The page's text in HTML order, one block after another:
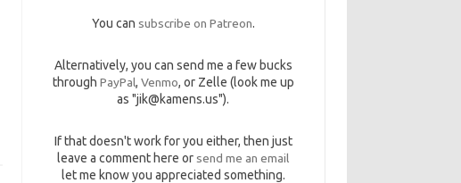
You can subscribe on Patreon.
Alternatively, you can send me a few bucks
through PayPal, Venmo, or Zelle (look me up
as "jik@kamens.us").
If that doesn't work for you either, then just
leave a comment here or send me an email
let me know you appreciated something.